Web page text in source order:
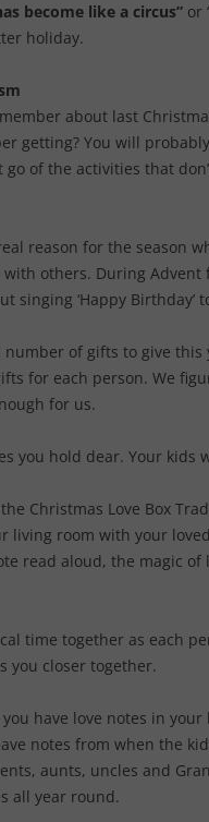
become like a circus” or
holiday.
about last
getting? You will
go of the activities that
reason for the season
others. During
singing ‘Happy Birthday’
of gifts to give this
for each person. We
for us.
you hold dear. Your kids
Christmas Love Box
living room with your
read aloud, the magic
time together as each
you closer together.
have love notes in
notes from when the
aunts, uncles and
all year round.